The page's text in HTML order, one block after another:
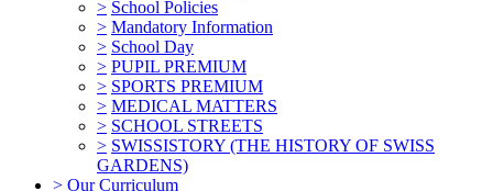
> School Policies
> Mandatory Information
> School Day
> PUPIL PREMIUM
> SPORTS PREMIUM
> MEDICAL MATTERS
> SCHOOL STREETS
> SWISSISTORY (THE HISTORY OF SWISS
GARDENS)
> Our Curriculum